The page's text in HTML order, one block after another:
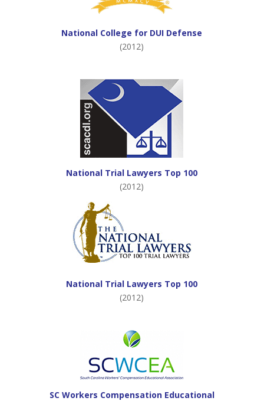
National College for DUI Defense
(2012)
National Trial Lawyers Top 100
(2012)
National Trial Lawyers Top 100
(2012)
SC Workers Compensation Educational